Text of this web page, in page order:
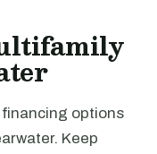
options
Keep